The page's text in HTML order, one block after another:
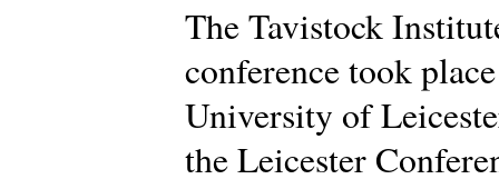
The Tavistock
conference took
University of
the Leicester